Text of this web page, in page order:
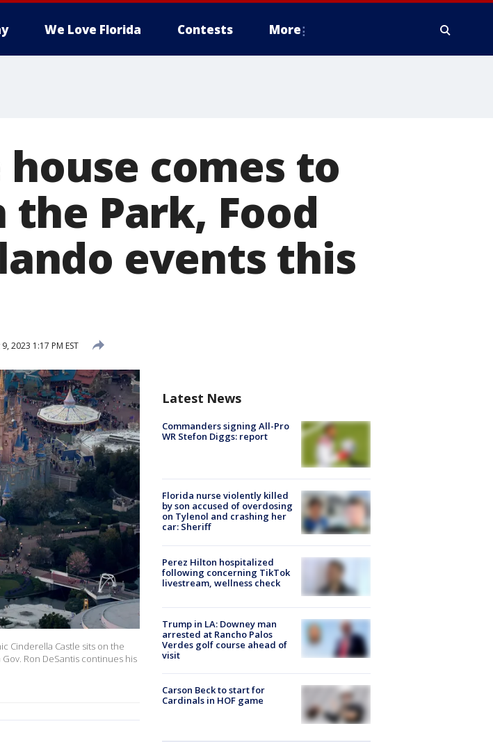
We Love Florida Contests More
comes to
the Park, Food
events this
2023 1:17 PM EST
Cinderella Castle sits on the
Ron DeSantis continues his
Latest News
Commanders signing All-Pro
WR Stefon Diggs: report
Florida nurse violently killed
by son accused of overdosing
on Tylenol and crashing her
car: Sheriff
Perez Hilton hospitalized
following concerning TikTok
livestream, wellness check
Trump in LA: Downey man
arrested at Rancho Palos
Verdes golf course ahead of
visit
Carson Beck to start for
Cardinals in HOF game